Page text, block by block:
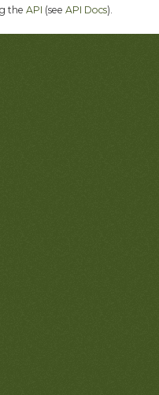
the API (see API Docs).